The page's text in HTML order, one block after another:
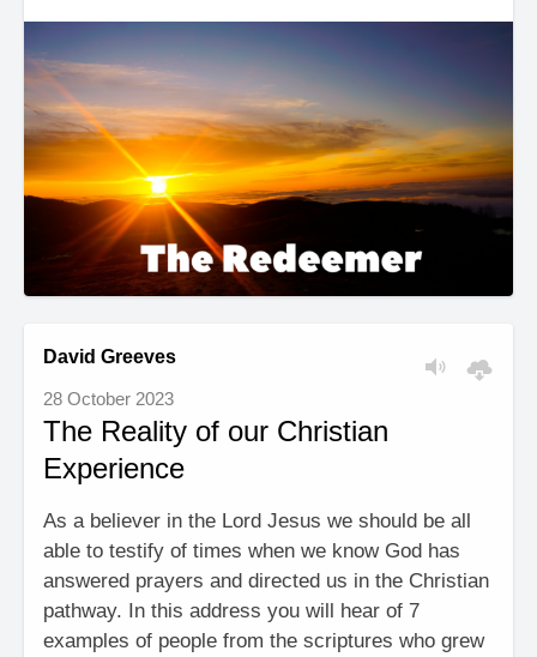
David Greeves
28 October 2023
The Reality of our Christian
Experience
As a believer in the Lord Jesus we should be all
able to testify of times when we know God has
answered prayers and directed us in the Christian
pathway. In this address you will hear of 7
examples of people from the scriptures who grew